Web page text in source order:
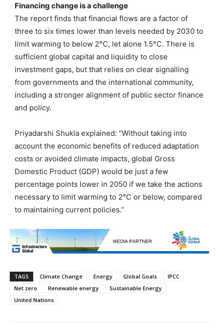
Financing change is a challenge
The report finds that financial flows are a factor of
three to six times lower than levels needed by 2030 to
limit warming to below 2°C, let alone 1.5°C. There is
sufficient global capital and liquidity to close
investment gaps, but that relies on clear signalling
from governments and the international community,
including a stronger alignment of public sector finance
and policy.
Priyadarshi Shukla explained: “Without taking into
account the economic benefits of reduced adaptation
costs or avoided climate impacts, global Gross
Domestic Product (GDP) would be just a few
percentage points lower in 2050 if we take the actions
necessary to limit warming to 2°C or below, compared
to maintaining current policies.”
TAGS Climate Change Energy Global Goals
IPCC
Net zero
Renewable energy
Sustainable Energy
United Nations